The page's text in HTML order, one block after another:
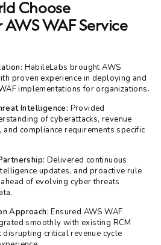
Choose
WAF Service
HabileLabs brought AWS
proven experience in deploying and
implementations for organizations.
Intelligence: Provided
of cyberattacks, revenue
compliance requirements specific
Delivered continuous
updates, and proactive rule
of evolving cyber threats
Approach: Ensured AWS WAF
smoothly with existing RCM
critical revenue cycle